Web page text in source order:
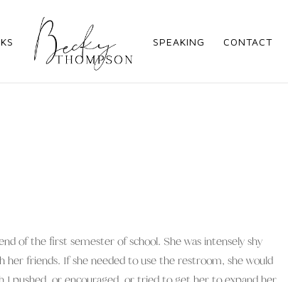
SPEAKING CONTACT
of the first semester of school. She was intensely shy
friends. If she needed to use the restroom, she would